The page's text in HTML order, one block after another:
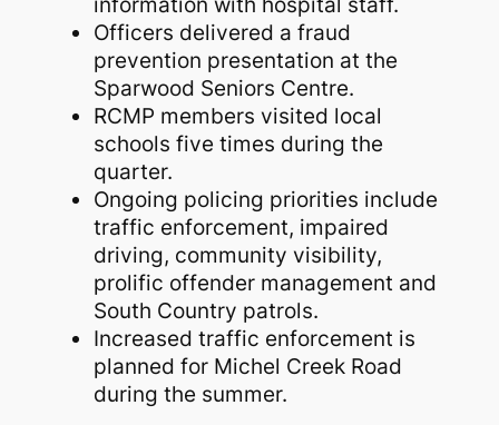
Officers delivered a fraud
prevention presentation at the
Sparwood Seniors Centre.
RCMP members visited local
schools five times during the
quarter.
Ongoing policing priorities include
traffic enforcement, impaired
driving, community visibility,
prolific offender management and
South Country patrols.
Increased traffic enforcement is
planned for Michel Creek Road
during the summer.